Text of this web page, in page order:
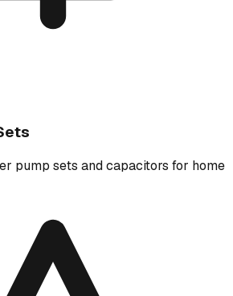
pump sets and capacitors for home